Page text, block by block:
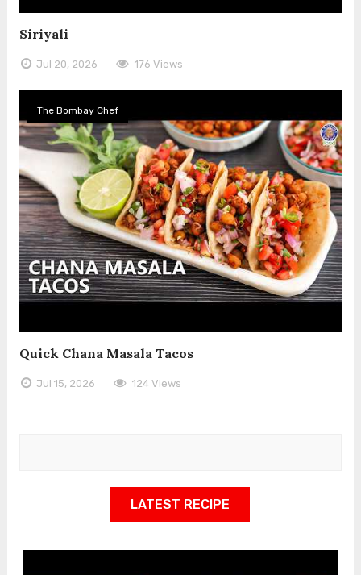
Siriyali
Jul 20, 2026 176 Views
The Bombay Chef
Quick Chana Masala Tacos
Jul 15, 2026 124 Views
LATEST RECIPE